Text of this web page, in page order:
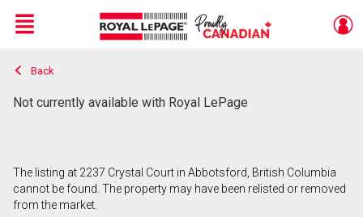
Live
En Direct
Menu
Back
Not currently available with Royal LePage
The listing at 2237 Crystal Court in Abbotsford, British Columbia
cannot be found. The property may have been relisted or removed
from the market.